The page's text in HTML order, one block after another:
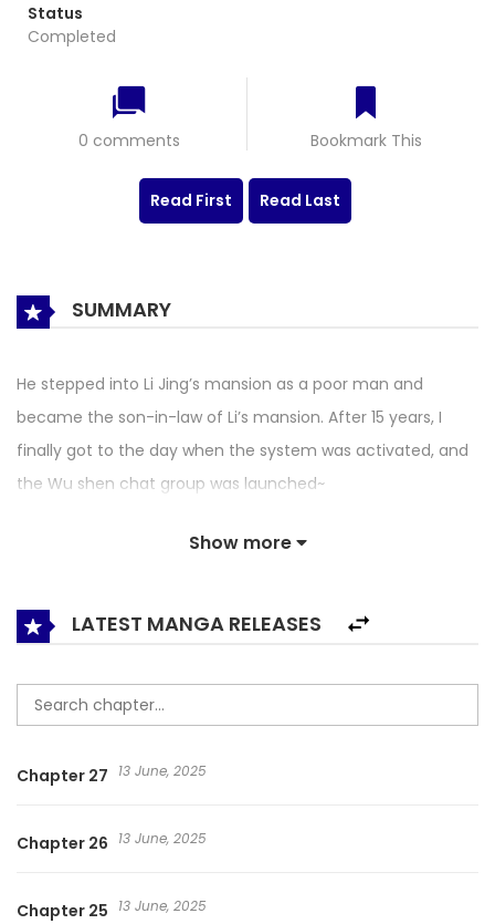
Status
Completed
0 comments Bookmark This
Read First Read Last
SUMMARY
He stepped into Li Jing’s mansion as a poor man and
became the son-in-law of Li’s mansion. After 15 years, I
finally got to the day when the system was activated, and
the Wu shen chat group was launched~
Show more
LATEST MANGA RELEASES
Chapter 27 13 June, 2025
Chapter 26 13 June, 2025
Chapter 25 13 June, 2025